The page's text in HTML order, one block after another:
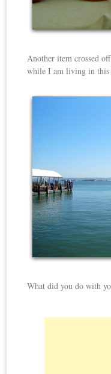
Another item crossed
while I am living in this
What did you do with